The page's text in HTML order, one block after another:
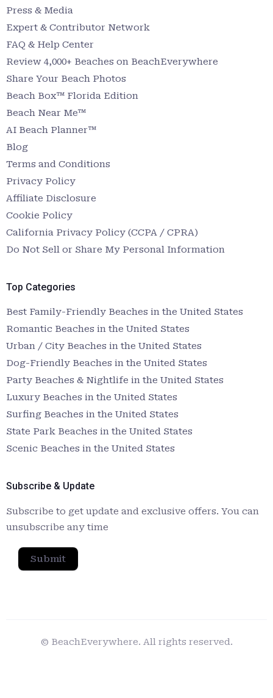
Press & Media
Expert & Contributor Network
FAQ & Help Center
Review 4,000+ Beaches on BeachEverywhere
Share Your Beach Photos
Beach Box™ Florida Edition
Beach Near Me™
AI Beach Planner™
Blog
Terms and Conditions
Privacy Policy
Affiliate Disclosure
Cookie Policy
California Privacy Policy (CCPA / CPRA)
Do Not Sell or Share My Personal Information
Top Categories
Best Family-Friendly Beaches in the United States
Romantic Beaches in the United States
Urban / City Beaches in the United States
Dog-Friendly Beaches in the United States
Party Beaches & Nightlife in the United States
Luxury Beaches in the United States
Surfing Beaches in the United States
State Park Beaches in the United States
Scenic Beaches in the United States
Subscribe & Update
Subscribe to get update and exclusive offers. You can
unsubscribe any time
Submit
© BeachEverywhere. All rights reserved.